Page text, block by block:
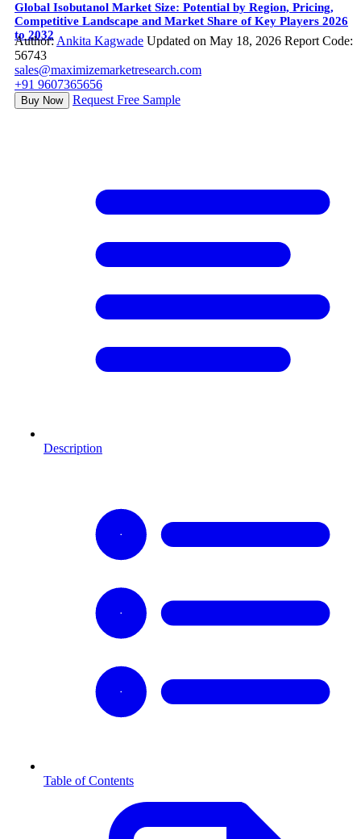
Global Isobutanol Market Size: Potential by Region, Pricing,
Competitive Landscape and Market Share of Key Players 2026
to 2032
Author: Ankita Kagwade Updated on May 18, 2026 Report Code:
56743
sales@maximizemarketresearch.com
+91 9607365656
Buy Now Request Free Sample
Description
Table of Contents